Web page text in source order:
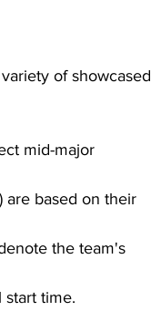
of showcased
mid-major
are based on their
the team's
start time.